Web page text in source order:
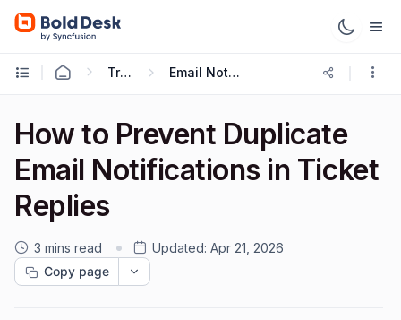
Troubleshooting Guides Email Notification Troubleshooting
How to Prevent Duplicate
Email Notifications in Ticket
Replies
3 mins read Updated: Apr 21, 2026
Copy page